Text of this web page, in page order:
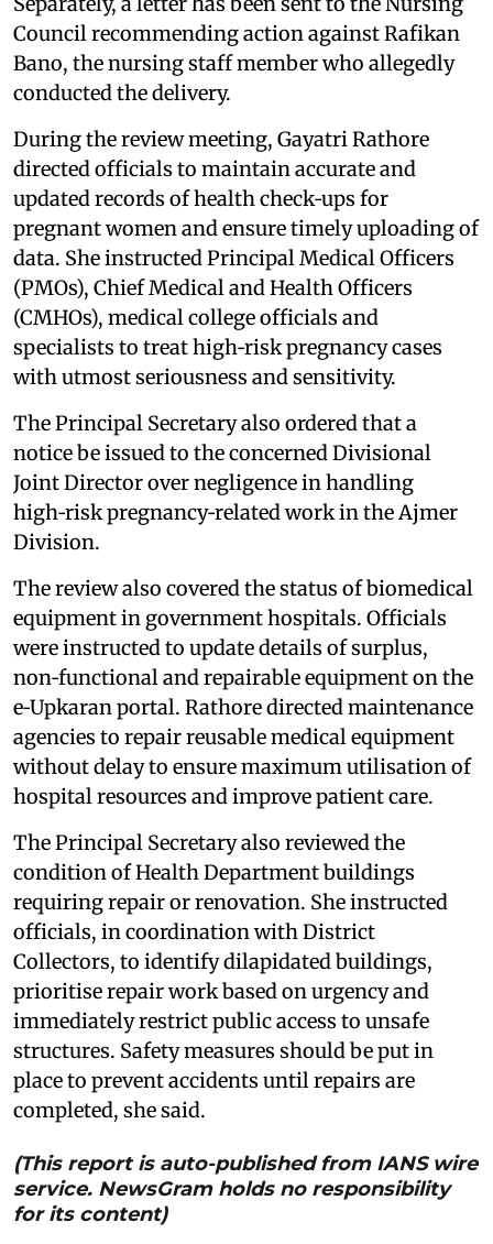
Council recommending action against Rafikan
Bano, the nursing staff member who allegedly
conducted the delivery.
During the review meeting, Gayatri Rathore
directed officials to maintain accurate and
updated records of health check‑ups for
pregnant women and ensure timely uploading of
data. She instructed Principal Medical Officers
(PMOs), Chief Medical and Health Officers
(CMHOs), medical college officials and
specialists to treat high‑risk pregnancy cases
with utmost seriousness and sensitivity.
The Principal Secretary also ordered that a
notice be issued to the concerned Divisional
Joint Director over negligence in handling
high‑risk pregnancy‑related work in the Ajmer
Division.
The review also covered the status of biomedical
equipment in government hospitals. Officials
were instructed to update details of surplus,
non‑functional and repairable equipment on the
e‑Upkaran portal. Rathore directed maintenance
agencies to repair reusable medical equipment
without delay to ensure maximum utilisation of
hospital resources and improve patient care.
The Principal Secretary also reviewed the
condition of Health Department buildings
requiring repair or renovation. She instructed
officials, in coordination with District
Collectors, to identify dilapidated buildings,
prioritise repair work based on urgency and
immediately restrict public access to unsafe
structures. Safety measures should be put in
place to prevent accidents until repairs are
completed, she said.
(This report is auto-published from IANS wire
service. NewsGram holds no responsibility
for its content)